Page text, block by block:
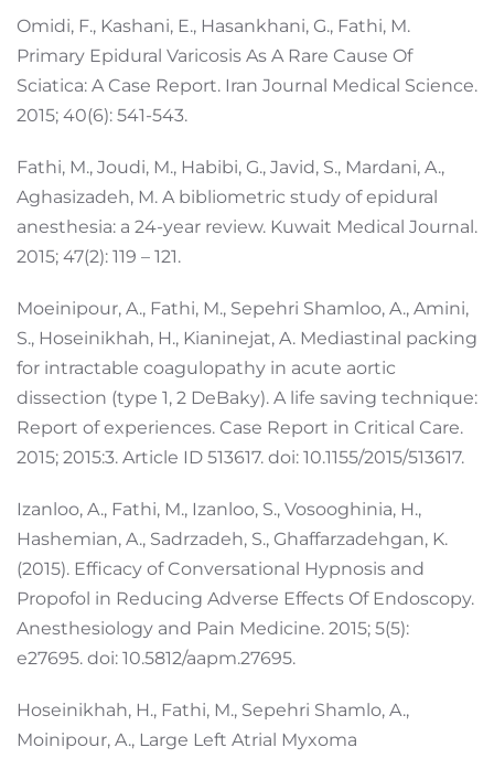
Omidi, F., Kashani, E., Hasankhani, G., Fathi, M.
Primary Epidural Varicosis As A Rare Cause Of
Sciatica: A Case Report. Iran Journal Medical Science.
2015; 40(6): 541-543.
Fathi, M., Joudi, M., Habibi, G., Javid, S., Mardani, A.,
Aghasizadeh, M. A bibliometric study of epidural
anesthesia: a 24-year review. Kuwait Medical Journal.
2015; 47(2): 119 – 121.
Moeinipour, A., Fathi, M., Sepehri Shamloo, A., Amini,
S., Hoseinikhah, H., Kianinejat, A. Mediastinal packing
for intractable coagulopathy in acute aortic
dissection (type 1, 2 DeBaky). A life saving technique:
Report of experiences. Case Report in Critical Care.
2015; 2015:3. Article ID 513617. doi: 10.1155/2015/513617.
Izanloo, A., Fathi, M., Izanloo, S., Vosooghinia, H.,
Hashemian, A., Sadrzadeh, S., Ghaffarzadehgan, K.
(2015). Efficacy of Conversational Hypnosis and
Propofol in Reducing Adverse Effects Of Endoscopy.
Anesthesiology and Pain Medicine. 2015; 5(5):
e27695. doi: 10.5812/aapm.27695.
Hoseinikhah, H., Fathi, M., Sepehri Shamlo, A.,
Moinipour, A., Large Left Atrial Myxoma